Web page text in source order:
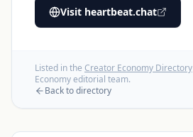
Visit heartbeat.chat
Listed in the Creator Economy Directory
Economy editorial team.
Back to directory